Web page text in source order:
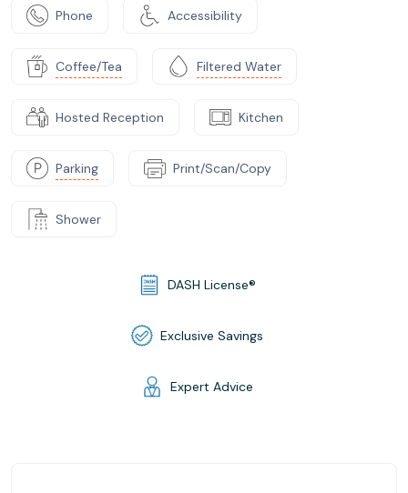
Phone Accessibility
Coffee/Tea Filtered Water
Hosted Reception Kitchen
Parking Print/Scan/Copy
Shower
DASH License®
Exclusive Savings
Expert Advice